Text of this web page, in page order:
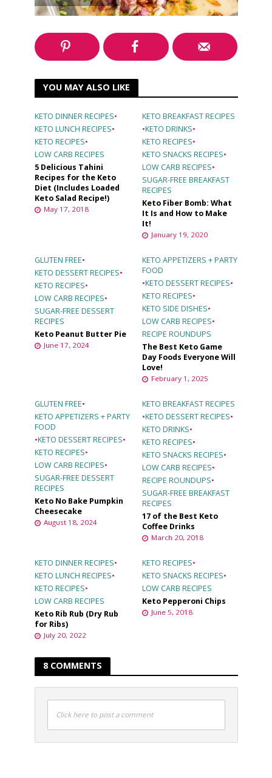
YOU MAY ALSO LIKE
KETO DINNER RECIPES•
KETO LUNCH RECIPES•
KETO RECIPES•
LOW CARB RECIPES
5 Delicious Tahini
Recipes for the Keto
Diet (Includes Loaded
Keto Salad Recipe!)
May 17, 2018
KETO BREAKFAST RECIPES
•KETO DRINKS•
KETO RECIPES•
KETO SNACKS RECIPES•
LOW CARB RECIPES•
SUGAR-FREE BREAKFAST
RECIPES
Keto Fiber Bomb: What
It Is and How to Make
It!
January 19, 2020
GLUTEN FREE•
KETO DESSERT RECIPES•
KETO RECIPES•
LOW CARB RECIPES•
SUGAR-FREE DESSERT
RECIPES
Keto Peanut Butter Pie
June 17, 2024
KETO APPETIZERS + PARTY
FOOD
•KETO DESSERT RECIPES•
KETO RECIPES•
KETO SIDE DISHES•
LOW CARB RECIPES•
RECIPE ROUNDUPS
The Best Keto Game
Day Foods Everyone Will
Love!
February 1, 2025
GLUTEN FREE•
KETO APPETIZERS + PARTY
FOOD
•KETO DESSERT RECIPES•
KETO RECIPES•
LOW CARB RECIPES•
SUGAR-FREE DESSERT
RECIPES
Keto No Bake Pumpkin
Cheesecake
August 18, 2024
KETO BREAKFAST RECIPES
•KETO DESSERT RECIPES•
KETO DRINKS•
KETO RECIPES•
KETO SNACKS RECIPES•
LOW CARB RECIPES•
RECIPE ROUNDUPS•
SUGAR-FREE BREAKFAST
RECIPES
17 of the Best Keto
Coffee Drinks
March 20, 2018
KETO DINNER RECIPES•
KETO LUNCH RECIPES•
KETO RECIPES•
LOW CARB RECIPES
Keto Rib Rub (Dry Rub
for Ribs)
July 20, 2022
KETO RECIPES•
KETO SNACKS RECIPES•
LOW CARB RECIPES
Keto Pepperoni Chips
June 5, 2018
8 COMMENTS
Click here to post a comment